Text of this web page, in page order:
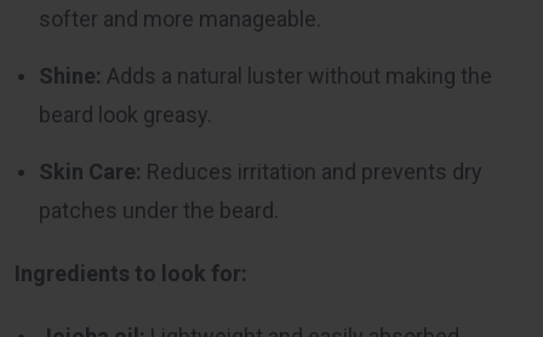
softer and more manageable.
Shine: Adds a natural luster without making the
beard look greasy.
Skin Care: Reduces irritation and prevents dry
patches under the beard.
Ingredients to look for: